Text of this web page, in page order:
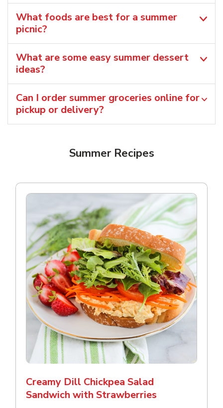
What foods are best for a summer
picnic?
What are some easy summer dessert
ideas?
Can I order summer groceries online for
pickup or delivery?
Summer Recipes
Creamy Dill Chickpea Salad
Sandwich with Strawberries